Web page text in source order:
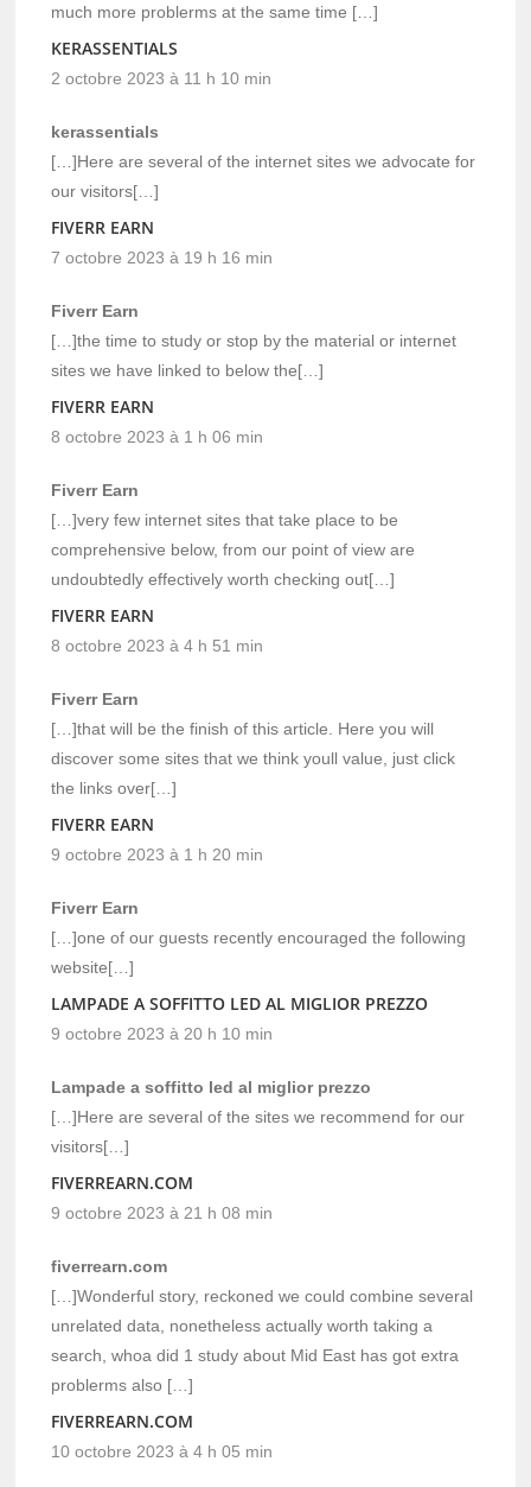
much more problerms at the same time […]
KERASSENTIALS
2 octobre 2023 à 11 h 10 min
kerassentials
[…]Here are several of the internet sites we advocate for
our visitors[…]
FIVERR EARN
7 octobre 2023 à 19 h 16 min
Fiverr Earn
[…]the time to study or stop by the material or internet
sites we have linked to below the[…]
FIVERR EARN
8 octobre 2023 à 1 h 06 min
Fiverr Earn
[…]very few internet sites that take place to be
comprehensive below, from our point of view are
undoubtedly effectively worth checking out[…]
FIVERR EARN
8 octobre 2023 à 4 h 51 min
Fiverr Earn
[…]that will be the finish of this article. Here you will
discover some sites that we think youll value, just click
the links over[…]
FIVERR EARN
9 octobre 2023 à 1 h 20 min
Fiverr Earn
[…]one of our guests recently encouraged the following
website[…]
LAMPADE A SOFFITTO LED AL MIGLIOR PREZZO
9 octobre 2023 à 20 h 10 min
Lampade a soffitto led al miglior prezzo
[…]Here are several of the sites we recommend for our
visitors[…]
FIVERREARN.COM
9 octobre 2023 à 21 h 08 min
fiverrearn.com
[…]Wonderful story, reckoned we could combine several
unrelated data, nonetheless actually worth taking a
search, whoa did 1 study about Mid East has got extra
problerms also […]
FIVERREARN.COM
10 octobre 2023 à 4 h 05 min